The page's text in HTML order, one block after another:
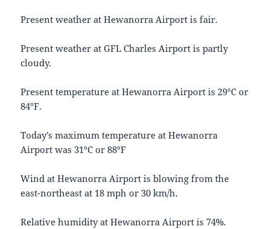
Present weather at Hewanorra Airport is fair.
Present weather at GFL Charles Airport is partly
cloudy.
Present temperature at Hewanorra Airport is 29°C or
84°F.
Today’s maximum temperature at Hewanorra
Airport was 31°C or 88°F
Wind at Hewanorra Airport is blowing from the
east-northeast at 18 mph or 30 km/h.
Relative humidity at Hewanorra Airport is 74%.